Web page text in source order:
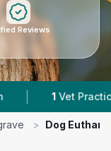
Reviews
| Vet Practices
> Dog